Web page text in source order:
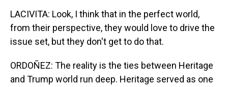
LACIVITA: Look, I think that in the perfect world,
from their perspective, they would love to drive the
issue set, but they don't get to do that.
ORDOÑEZ: The reality is the ties between Heritage
and Trump world run deep. Heritage served as one